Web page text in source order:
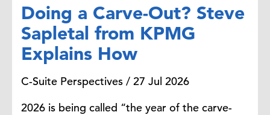
around scenario modeling and
looking, for example, modeling
extreme weather events or climate
risks. Or even developing more
optimized packaging and products.
I thinkthere'sa lot more to come
this area, for sure.
Doing a Carve-Out? Steve
Sapletal from KPMG
Explains How
C-Suite Perspectives / 27 Jul 2026
2026 is being called “the year of the carve-